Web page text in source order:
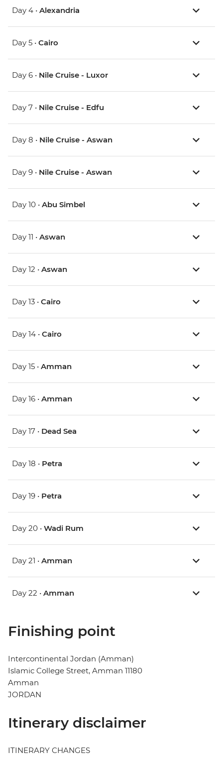
Day 4 • Alexandria
Day 5 • Cairo
Day 6 • Nile Cruise - Luxor
Day 7 • Nile Cruise - Edfu
Day 8 • Nile Cruise - Aswan
Day 9 • Nile Cruise - Aswan
Day 10 • Abu Simbel
Day 11 • Aswan
Day 12 • Aswan
Day 13 • Cairo
Day 14 • Cairo
Day 15 • Amman
Day 16 • Amman
Day 17 • Dead Sea
Day 18 • Petra
Day 19 • Petra
Day 20 • Wadi Rum
Day 21 • Amman
Day 22 • Amman
Finishing point
Intercontinental Jordan (Amman)
Islamic College Street, Amman 11180
Amman
JORDAN
Itinerary disclaimer
ITINERARY CHANGES